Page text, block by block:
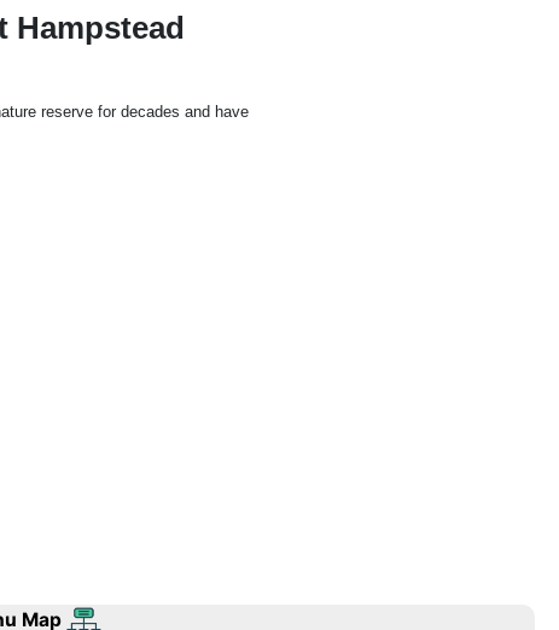
Hampstead
reserve for decades and have
Map